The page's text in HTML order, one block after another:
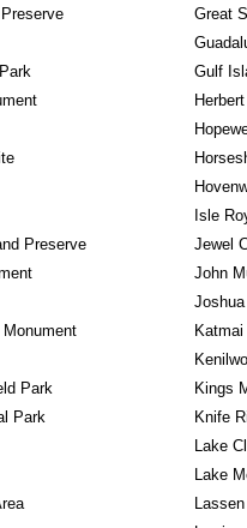
Great
Gulf
Isle
Preserve
Jewel
John
Park
Kings
Park
Knife
Lake
Lake